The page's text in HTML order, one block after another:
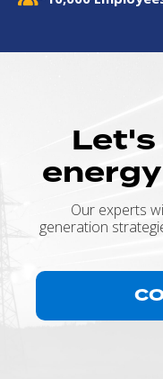
Let's
Our experts
generation